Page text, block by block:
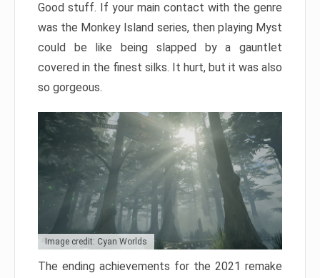
Good stuff. If your main contact with the genre
was the Monkey Island series, then playing Myst
could be like being slapped by a gauntlet
covered in the finest silks. It hurt, but it was also
so gorgeous.
Image credit: Cyan Worlds
The ending achievements for the 2021 remake